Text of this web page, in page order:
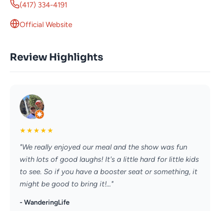
(417) 334-4191
Official Website
Review Highlights
★★★★★
"We really enjoyed our meal and the show was fun
with lots of good laughs! It's a little hard for little kids
to see. So if you have a booster seat or something, it
might be good to bring it!..."
- WanderingLife